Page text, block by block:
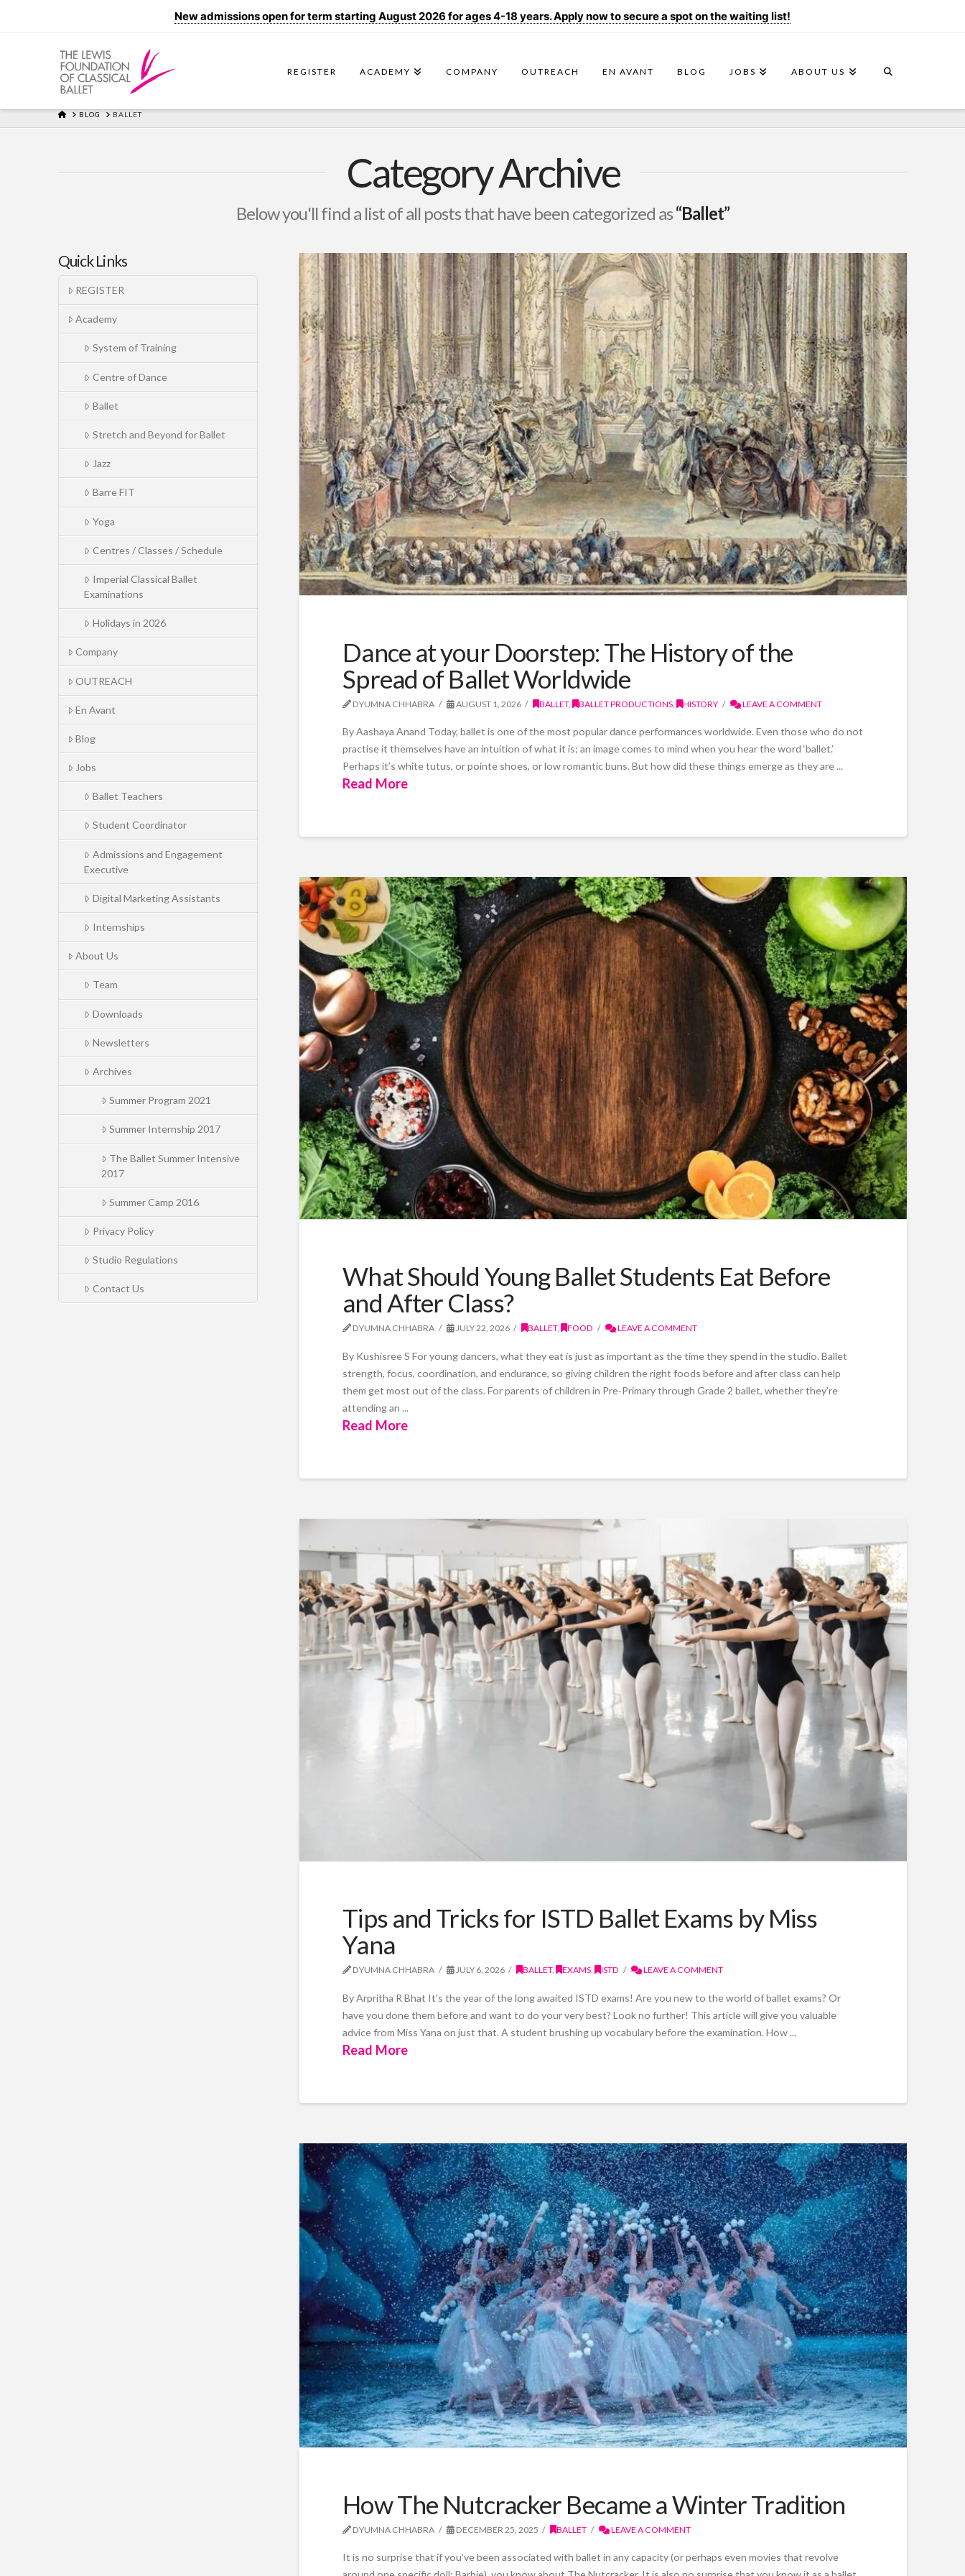
New admissions open for term starting August 2026 for ages 4-18 years. Apply now to secure a spot on the waiting list!
REGISTER ACADEMY COMPANY OUTREACH EN AVANT BLOG JOBS ABOUT US
HOME
BLOG BALLET
Category Archive
Below you'll find a list of all posts that have been categorized as“Ballet”
Dance at your Doorstep: The History of the
Spread of Ballet Worldwide
DYUMNA CHHABRA AUGUST 1, 2026 BALLET, BALLET PRODUCTIONS , HISTORY LEAVE A COMMENT
By Aashaya Anand Today, ballet is one of the most popular dance performances worldwide. Even those who do not
practise it themselves have an intuition of what it is; an image comes to mind when you hear the word ‘ballet.’
Perhaps it’s white tutus, or pointe shoes, or low romantic buns. But how did these things emerge as they are ...
Read More
What Should Young Ballet Students Eat Before
and After Class?
DYUMNA CHHABRA JULY 22, 2026 BALLET, FOOD LEAVE A COMMENT
By Kushisree S For young dancers, what they eat is just as important as the time they spend in the studio. Ballet
strength, focus, coordination, and endurance, so giving children the right foods before and after class can help
them get most out of the class. For parents of children in Pre-Primary through Grade 2 ballet, whether they’re
attending an ...
Read More
Tips and Tricks for ISTD Ballet Exams by Miss
Yana
DYUMNA CHHABRA JULY 6, 2026 BALLET, EXAMS ISTD LEAVE A COMMENT
By Arpritha R Bhat It's the year of the long awaited ISTD exams! Are you new to the world of ballet exams? Or
have you done them before and want to do your very best? Look no further! This article will give you valuable
advice from Miss Yana on just that. A student brushing up vocabulary before the examination. How ...
Read More
How The Nutcracker Became a Winter Tradition
DYUMNA CHHABRA DECEMBER 25, 2025 BALLET LEAVE A COMMENT
It is no surprise that if you’ve been associated with ballet in any capacity (or perhaps even movies that revolve
Quick Links
REGISTER
Academy
System of Training
Centre of Dance
Ballet
Stretch and Beyond for Ballet
Jazz
Barre FIT
Yoga
Centres / Classes / Schedule
Imperial Classical Ballet
Examinations
Holidays in 2026
Company
OUTREACH
En Avant
Blog
Jobs
Ballet Teachers
Student Coordinator
Admissions and Engagement
Executive
Digital Marketing Assistants
Internships
About Us
Team
Downloads
Newsletters
Archives
Summer Program 2021
Summer Internship 2017
The Ballet Summer Intensive
2017
Summer Camp 2016
Privacy Policy
Studio Regulations
Contact Us